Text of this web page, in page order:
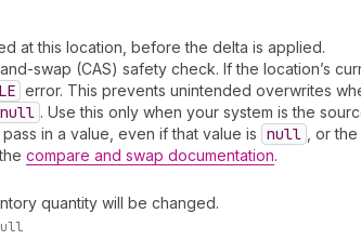
at this location, before the delta is applied.
swap (CAS) safety check. If the location’s
error. This prevents unintended overwrites
null . Use this only when your system is the
in a value, even if that value is null
, or
compare and swap documentation.
quantity will be changed.